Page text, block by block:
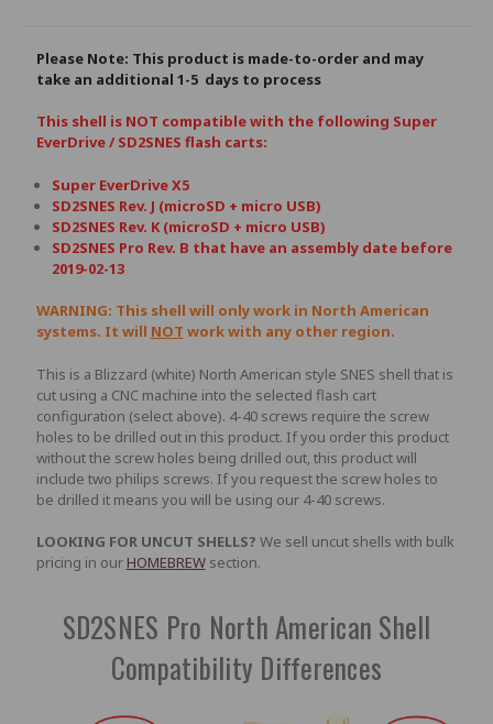
Please Note: This product is made-to-order and may
take an additional 1-5 days to process
This shell is NOT compatible with the following Super
EverDrive / SD2SNES flash carts:
Super EverDrive X5
SD2SNES Rev. J (microSD + micro USB)
SD2SNES Rev. K (microSD + micro USB)
SD2SNES Pro Rev. B that have an assembly date before
2019-02-13
WARNING: This shell will only work in North American
systems. It will NOT work with any other region.
This is a Blizzard (white) North American style SNES shell that is
cut using a CNC machine into the selected flash cart
configuration (select above). 4-40 screws require the screw
holes to be drilled out in this product. If you order this product
without the screw holes being drilled out, this product will
include two philips screws. If you request the screw holes to
be drilled it means you will be using our 4-40 screws.
LOOKING FOR UNCUT SHELLS? We sell uncut shells with bulk
pricing in our HOMEBREWsection.
SD2SNES Pro North American Shell
Compatibility Differences